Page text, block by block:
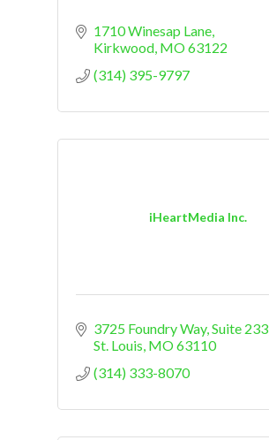
1710 Winesap Lane
Kirkwood MO63122
(314) 395-9797
iHeartMedia Inc.
3725 Foundry Way, Suite 233
St. Louis MO63110
(314) 333-8070